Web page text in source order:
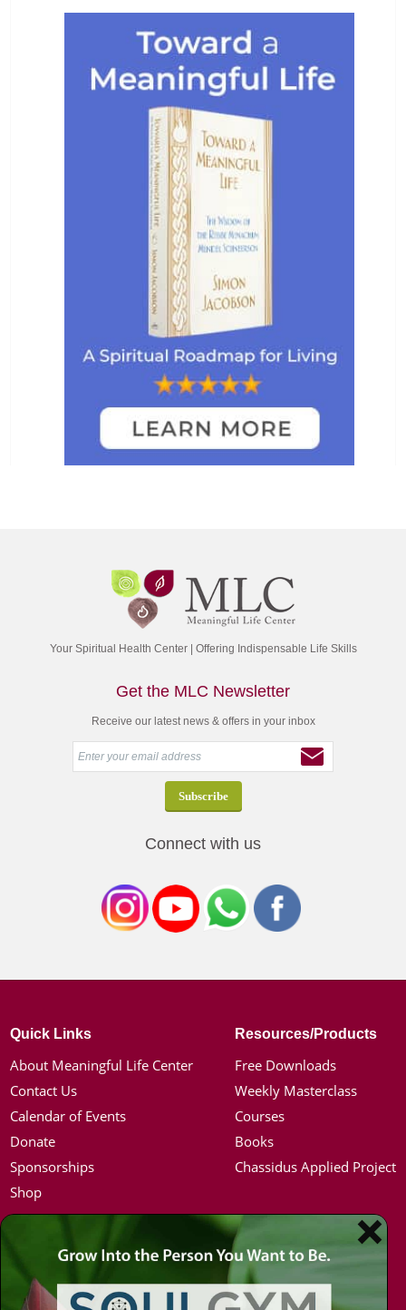
Your Spiritual Health Center | Offering Indispensable Life Skills
Get the MLC Newsletter
Receive our latest news & offers in your inbox
Connect with us
Quick Links
About Meaningful Life Center
Contact Us
Calendar of Events
Donate
Sponsorships
Shop
Resources/Products
Free Downloads
Weekly Masterclass
Courses
Books
Chassidus Applied Project
Toward a Meaningful Life, Book
Bio
Hot Topics
Kabbalah